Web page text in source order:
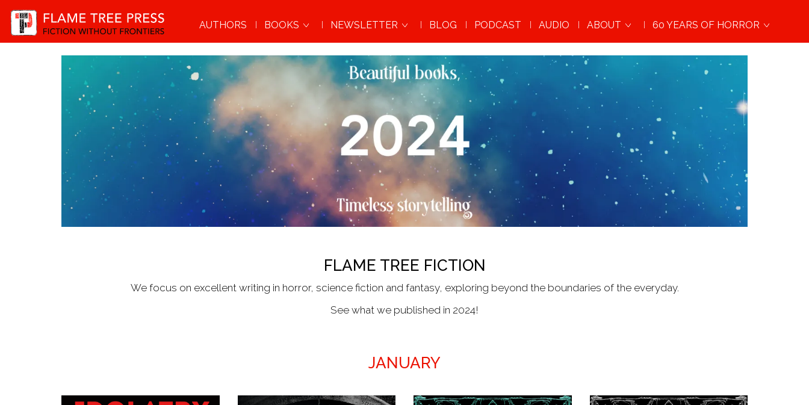
AUTHORS BOOKS NEWSLETTER BLOG PODCAST AUDIO ABOUT 60 YEARS OF HORROR
FLAME TREE FICTION
We focus on excellent writing in horror, science fiction and fantasy, exploring beyond the boundaries of the everyday.
See what we published in 2024!
JANUARY